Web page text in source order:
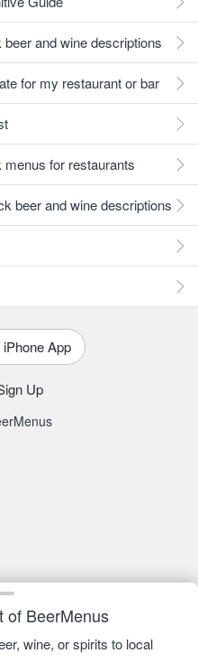
of BeerMenus
wine, or spirits to local
and wine descriptions
for my restaurant or bar
menus for restaurants
beer and wine descriptions
App
Up